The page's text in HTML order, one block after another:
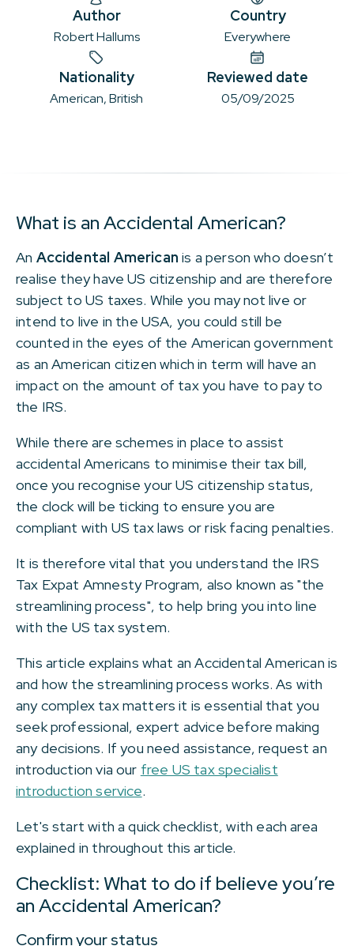
Author
Robert Hallums
Country
Everywhere
Nationality
American, British
Reviewed date
05/09/2025
What is an Accidental American?
An Accidental American is a person who doesn’t
realise they have US citizenship and are therefore
subject to US taxes. While you may not live or
intend to live in the USA, you could still be
counted in the eyes of the American government
as an American citizen which in term will have an
impact on the amount of tax you have to pay to
the IRS.
While there are schemes in place to assist
accidental Americans to minimise their tax bill,
once you recognise your US citizenship status,
the clock will be ticking to ensure you are
compliant with US tax laws or risk facing penalties.
It is therefore vital that you understand the IRS
Tax Expat Amnesty Program, also known as "the
streamlining process", to help bring you into line
with the US tax system.
This article explains what an Accidental American is
and how the streamlining process works. As with
any complex tax matters it is essential that you
seek professional, expert advice before making
any decisions. If you need assistance, request an
introduction via our free US tax specialist
introduction service.
Let's start with a quick checklist, with each area
explained in throughout this article.
Checklist: What to do if believe you’re
an Accidental American?
Confirm your status